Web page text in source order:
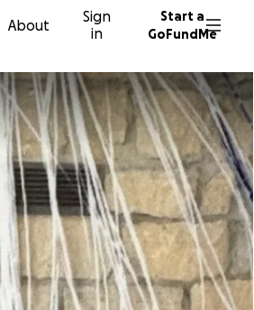
About
Sign
in
Start a
GoFundMe